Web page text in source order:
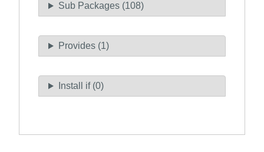
Sub Packages (108)
Provides (1)
Install if (0)